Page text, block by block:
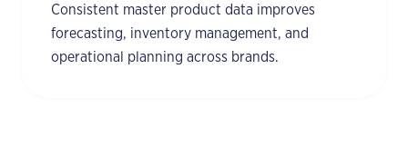
Consistent master product data improves
forecasting, inventory management, and
operational planning across brands.